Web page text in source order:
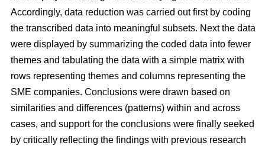
Accordingly, data reduction was carried out first by coding
the transcribed data into meaningful subsets. Next the data
were displayed by summarizing the coded data into fewer
themes and tabulating the data with a simple matrix with
rows representing themes and columns representing the
SME companies. Conclusions were drawn based on
similarities and differences (patterns) within and across
cases, and support for the conclusions were finally seeked
by critically reflecting the findings with previous research